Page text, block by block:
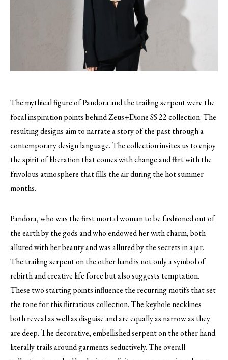
The mythical figure of Pandora and the trailing serpent were the
focal inspiration points behind Zeus+Dione SS 22 collection. The
resulting designs aim to narrate a story of the past through a
contemporary design language. The collection invites us to enjoy
the spirit of liberation that comes with change and flirt with the
frivolous atmosphere that fills the air during the hot summer
months.
Pandora, who was the first mortal woman to be fashioned out of
the earth by the gods and who endowed her with charm, both
allured with her beauty and was allured by the secrets in a jar.
The trailing serpent on the other hand is not only a symbol of
rebirth and creative life force but also suggests temptation.
These two starting points influence the recurring motifs that set
the tone for this flirtatious collection. The keyhole necklines
both reveal as well as disguise and are equally as narrow as they
are deep. The decorative, embellished serpent on the other hand
literally trails around garments seductively. The overall